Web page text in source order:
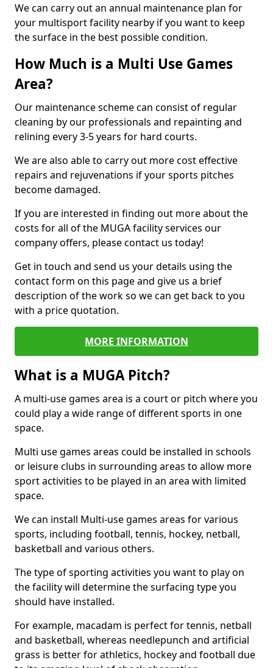
We can carry out an annual maintenance plan for
your multisport facility nearby if you want to keep
the surface in the best possible condition.
How Much is a Multi Use Games
Area?
Our maintenance scheme can consist of regular
cleaning by our professionals and repainting and
relining every 3-5 years for hard courts.
We are also able to carry out more cost effective
repairs and rejuvenations if your sports pitches
become damaged.
If you are interested in finding out more about the
costs for all of the MUGA facility services our
company offers, please contact us today!
Get in touch and send us your details using the
contact form on this page and give us a brief
description of the work so we can get back to you
with a price quotation.
MORE INFORMATION
What is a MUGA Pitch?
A multi-use games area is a court or pitch where you
could play a wide range of different sports in one
space.
Multi use games areas could be installed in schools
or leisure clubs in surrounding areas to allow more
sport activities to be played in an area with limited
space.
We can install Multi-use games areas for various
sports, including football, tennis, hockey, netball,
basketball and various others.
The type of sporting activities you want to play on
the facility will determine the surfacing type you
should have installed.
For example, macadam is perfect for tennis, netball
and basketball, whereas needlepunch and artificial
grass is better for athletics, hockey and football due